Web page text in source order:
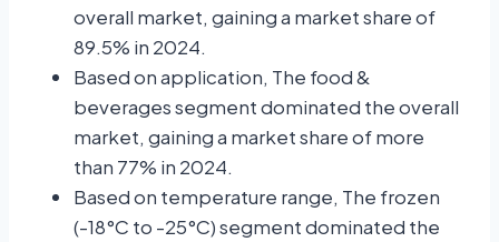
overall market, gaining a market share of
89.5% in 2024.
Based on application, The food &
beverages segment dominated the overall
market, gaining a market share of more
than 77% in 2024.
Based on temperature range, The frozen
(-18°C to -25°C) segment dominated the